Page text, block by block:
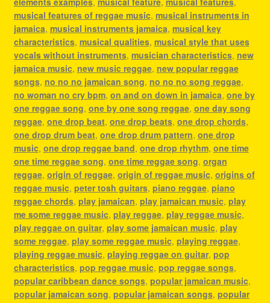
musical features of reggae music, musical instruments in
jamaica, musical instruments jamaica, musical key
characteristics, musical qualities, musical style that uses
vocals without instruments, musician characteristics, new
jamaica music, new music reggae, new popular reggae
songs, no no no jamaican song, no no no song reggae,
no woman no cry bpm, on and on down in jamaica, one by
one reggae song, one by one song reggae, one day song
reggae, one drop beat, one drop beats, one drop chords,
one drop drum beat, one drop drum pattern, one drop
music, one drop reggae band, one drop rhythm, one time
one time reggae song, one time reggae song, organ
reggae, origin of reggae, origin of reggae music, origins of
reggae music, peter tosh guitars, piano reggae, piano
reggae chords, play jamaican, play jamaican music, play
me some reggae music, play reggae, play reggae music,
play reggae on guitar, play some jamaican music, play
some reggae, play some reggae music, playing reggae,
playing reggae music, playing reggae on guitar, pop
characteristics, pop reggae music, pop reggae songs,
popular caribbean dance songs, popular jamaican music,
popular jamaican song, popular jamaican songs, popular